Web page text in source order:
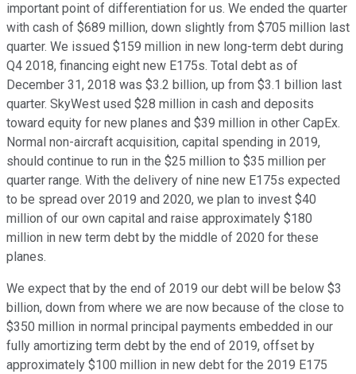
important point of differentiation for us. We ended the quarter
with cash of $689 million, down slightly from $705 million last
quarter. We issued $159 million in new long-term debt during
Q4 2018, financing eight new E175s. Total debt as of
December 31, 2018 was $3.2 billion, up from $3.1 billion last
quarter. SkyWest used $28 million in cash and deposits
toward equity for new planes and $39 million in other CapEx.
Normal non-aircraft acquisition, capital spending in 2019,
should continue to run in the $25 million to $35 million per
quarter range. With the delivery of nine new E175s expected
to be spread over 2019 and 2020, we plan to invest $40
million of our own capital and raise approximately $180
million in new term debt by the middle of 2020 for these
planes.
We expect that by the end of 2019 our debt will be below $3
billion, down from where we are now because of the close to
$350 million in normal principal payments embedded in our
fully amortizing term debt by the end of 2019, offset by
approximately $100 million in new debt for the 2019 E175